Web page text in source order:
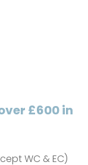
£600 in
WC & EC)